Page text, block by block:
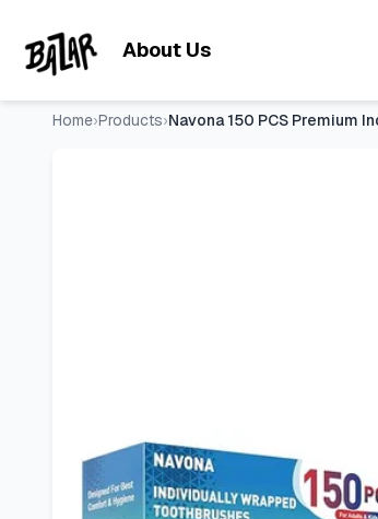
About Us
Home›Products›